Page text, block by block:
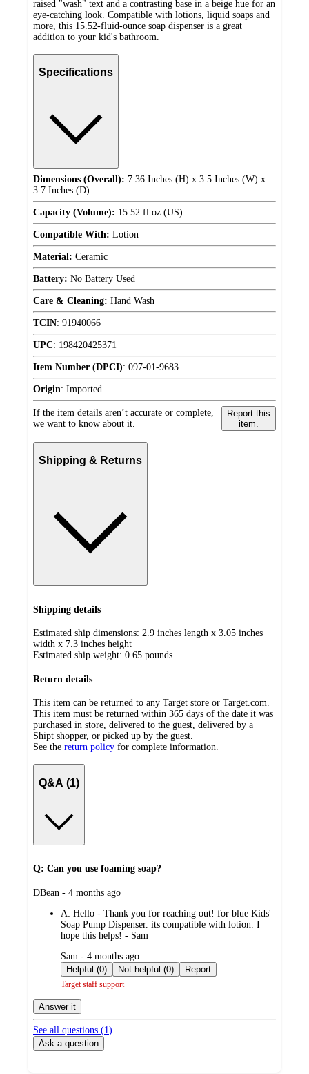
raised "wash" text and a contrasting base in a beige hue for an
eye-catching look. Compatible with lotions, liquid soaps and
more, this 15.52-fluid-ounce soap dispenser is a great
addition to your kid's bathroom.
Specifications
Dimensions (Overall): 7.36 Inches (H) x 3.5 Inches (W) x
3.7 Inches (D)
Capacity (Volume): 15.52 fl oz (US)
Compatible With: Lotion
Material: Ceramic
Battery: No Battery Used
Care & Cleaning: Hand Wash
TCIN: 91940066
UPC: 198420425371
Item Number (DPCI): 097-01-9683
Origin: Imported
If the item details aren’t accurate or complete,
we want to know about it.
Report this
item.
Shipping & Returns
Shipping details
Estimated ship dimensions: 2.9 inches length x 3.05 inches
width x 7.3 inches height
Estimated ship weight: 0.65 pounds
Return details
This item can be returned to any Target store or Target.com.
This item must be returned within 365 days of the date it was
purchased in store, delivered to the guest, delivered by a
Shipt shopper, or picked up by the guest.
See the return policy for complete information.
Q&A (1)
Q: Can you use foaming soap?
submitted
DBean - 4 months ago
A: Hello - Thank you for reaching out! for blue Kids'
Soap Pump Dispenser. its compatible with lotion. I
hope this helps! - Sam
submitted
by
Sam - 4 months ago
Helpful (0)
Not helpful (0) Report
Target staff support
Answer it
See all questions (1 )
Ask a question